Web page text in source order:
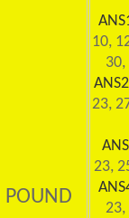
POUND
10,
30,
ANS2
23,
23,
23,